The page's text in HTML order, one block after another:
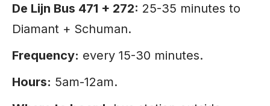
De Lijn Bus 471 + 272: 25-35 minutes to
Diamant + Schuman.
Frequency: every 15-30 minutes.
Hours: 5am-12am.